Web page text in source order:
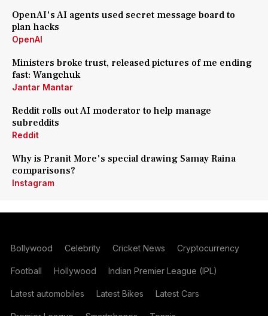
OpenAI's AI agents used secret message board to
plan hacks
OpenAI
Ministers broke trust, released pictures of me ending
fast: Wangchuk
Jantar Mantar
Reddit rolls out AI moderator to help manage
subreddits
Reddit
Why is Pranit More's special drawing Samay Raina
comparisons?
Instagram
Bollywood Celebrity Cricket News Cryptocurrency
Football Hollywood Indian Premier League (IPL)
Latest automobiles Latest Bikes Latest Cars